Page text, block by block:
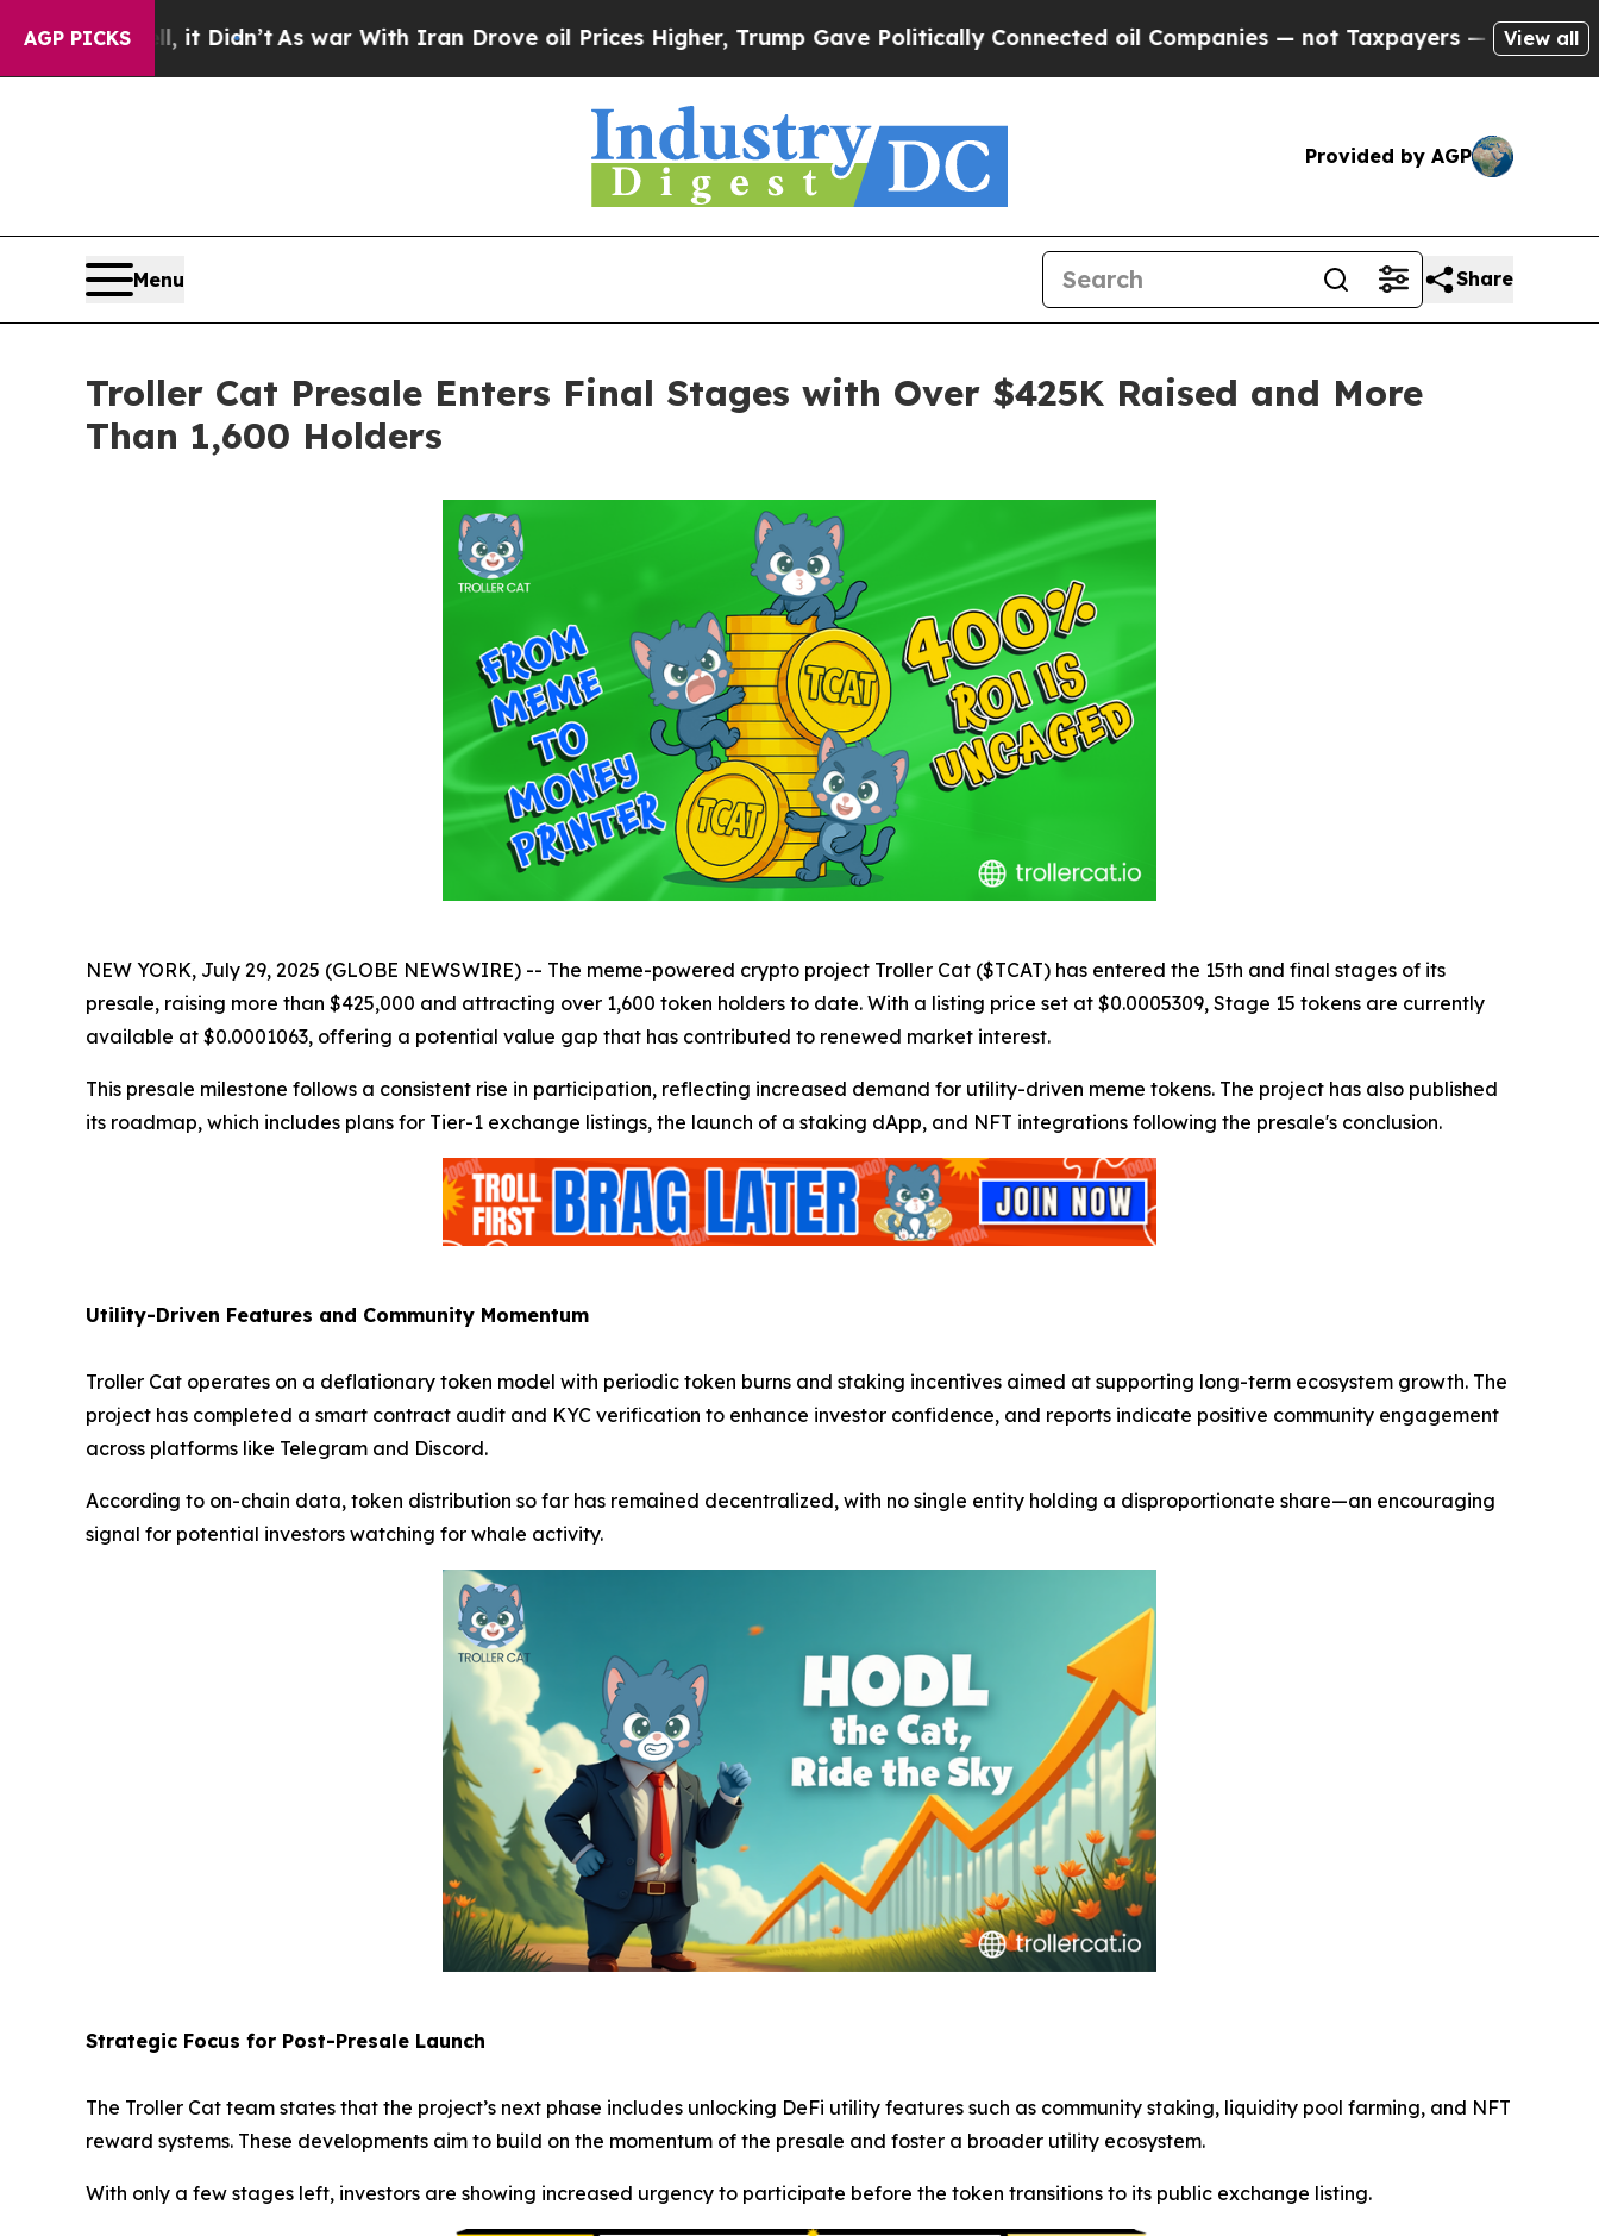
AGP PICKS
Didn’t As war With Iran Drove oil Prices Higher, Trump Gave Politically Connected oil Companies — not Taxpayers — the Chance to Cash in on
View all
Provided by AGP
Menu Share
Troller Cat Presale Enters Final Stages with Over $425K Raised and More
Than 1,600 Holders
NEW YORK, July 29, 2025 (GLOBE NEWSWIRE) -- The meme-powered crypto project Troller Cat ($TCAT) has entered the 15th and final stages of its
presale, raising more than $425,000 and attracting over 1,600 token holders to date. With a listing price set at $0.0005309, Stage 15 tokens are currently
available at $0.0001063, offering a potential value gap that has contributed to renewed market interest.
This presale milestone follows a consistent rise in participation, reflecting increased demand for utility-driven meme tokens. The project has also published
its roadmap, which includes plans for Tier-1 exchange listings, the launch of a staking dApp, and NFT integrations following the presale's conclusion.
Utility-Driven Features and Community Momentum
Troller Cat operates on a deflationary token model with periodic token burns and staking incentives aimed at supporting long-term ecosystem growth. The
project has completed a smart contract audit and KYC verification to enhance investor confidence, and reports indicate positive community engagement
across platforms like Telegram and Discord.
According to on-chain data, token distribution so far has remained decentralized, with no single entity holding a disproportionate share—an encouraging
signal for potential investors watching for whale activity.
Strategic Focus for Post-Presale Launch
The Troller Cat team states that the project’s next phase includes unlocking DeFi utility features such as community staking, liquidity pool farming, and NFT
reward systems. These developments aim to build on the momentum of the presale and foster a broader utility ecosystem.
With only a few stages left, investors are showing increased urgency to participate before the token transitions to its public exchange listing.